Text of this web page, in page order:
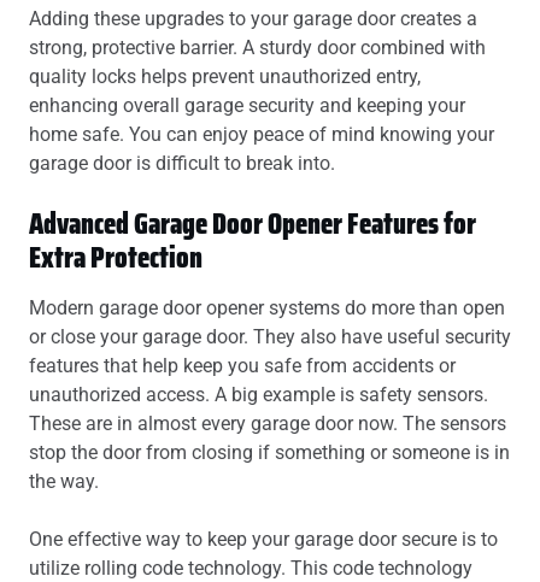
Adding these upgrades to your garage door creates a
strong, protective barrier. A sturdy door combined with
quality locks helps prevent unauthorized entry,
enhancing overall garage security and keeping your
home safe. You can enjoy peace of mind knowing your
garage door is difficult to break into.
Advanced Garage Door Opener Features for
Extra Protection
Modern garage door opener systems do more than open
or close your garage door. They also have useful security
features that help keep you safe from accidents or
unauthorized access. A big example is safety sensors.
These are in almost every garage door now. The sensors
stop the door from closing if something or someone is in
the way.
One effective way to keep your garage door secure is to
utilize rolling code technology. This code technology